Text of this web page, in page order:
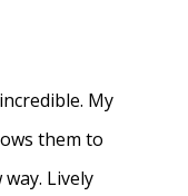
My
them to
Lively